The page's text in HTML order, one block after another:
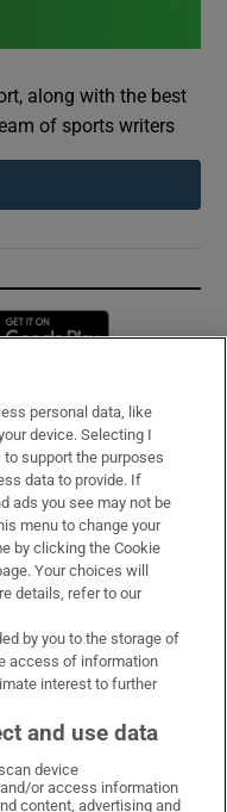
along with the best
of sports writers
in new window
Facebook
on X
Irish Times on LinkedIn
Irish Times on Instagram
personal data, like
device. Selecting I
support the purposes
data to provide. If
ads you see may not be
menu to change your
by clicking the Cookie
Your choices will
details, refer to our
by you to the storage of
access of information
interest to further
and use data
device
or access information
content, advertising and